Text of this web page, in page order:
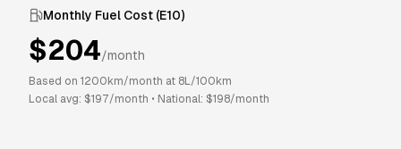
Monthly Fuel Cost (E10)
$204/month
Based on 1200 km/month at 8L/100km
Local avg: $197/month • National: $198/month